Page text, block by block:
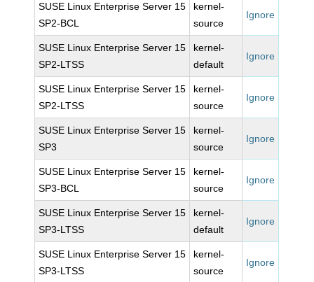
SUSE Linux Enterprise Server 15
SP2-BCL
kernel-
source
Ignore
SUSE Linux Enterprise Server 15
SP2-LTSS
kernel-
default
Ignore
SUSE Linux Enterprise Server 15
SP2-LTSS
kernel-
source
Ignore
SUSE Linux Enterprise Server 15
SP3
kernel-
source
Ignore
SUSE Linux Enterprise Server 15
SP3-BCL
kernel-
source
Ignore
SUSE Linux Enterprise Server 15
SP3-LTSS
kernel-
default
Ignore
SUSE Linux Enterprise Server 15
SP3-LTSS
kernel-
source
Ignore